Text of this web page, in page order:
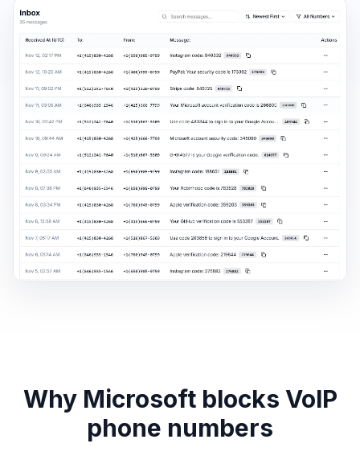
Why Microsoft blocks VoIP
phone numbers